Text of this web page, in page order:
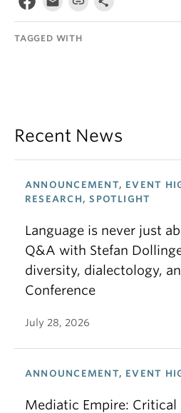
TAGGED WITH
Recent News
ANNOUNCEMENT, EVENT
RESEARCH, SPOTLIGHT
Language is never just
Q&A with Stefan
diversity, dialectology,
Conference
July 28, 2026
ANNOUNCEMENT, EVENT
Mediatic Empire: